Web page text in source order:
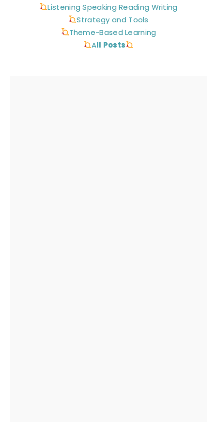
Listening Speaking Reading Writing
Strategy and Tools
Theme-Based Learning
All Posts